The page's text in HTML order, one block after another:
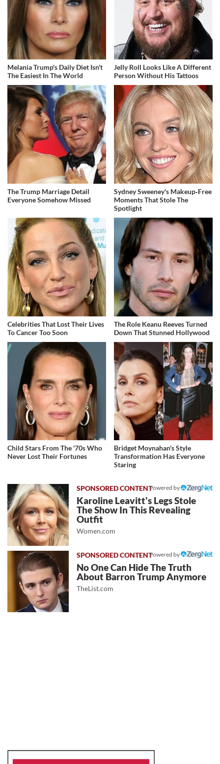
Melania Trump's Daily Diet Isn't
The Easiest In The World
Jelly Roll Looks Like A Different
Person Without His Tattoos
The Trump Marriage Detail
Everyone Somehow Missed
Sydney Sweeney's Makeup‑Free
Moments That Stole The
Spotlight
Celebrities That Lost Their Lives
To Cancer Too Soon
The Role Keanu Reeves Turned
Down That Stunned Hollywood
Child Stars From The '70s Who
Never Lost Their Fortunes
Bridget Moynahan's Style
Transformation Has Everyone
Staring
Powered by
Karoline Leavitt's Legs Stole
The Show In This Revealing
Outfit
Women.com
Powered by
No One Can Hide The Truth
About Barron Trump Anymore
TheList.com